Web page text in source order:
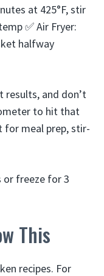
at 425°F, stir
✅ Air Fryer:
halfway
results, and don’t
to hit that
for meal prep, stir-
freeze for 3
This
recipes. For